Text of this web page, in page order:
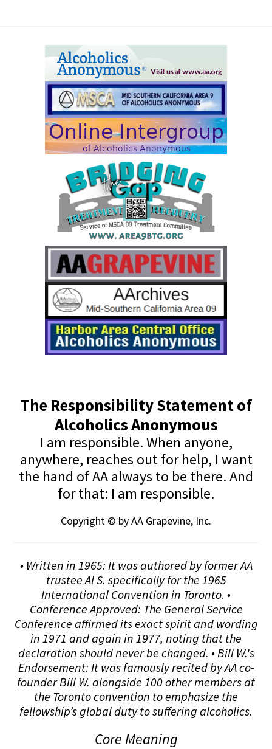
The Responsibility Statement of
Alcoholics Anonymous
I am responsible. When anyone,
anywhere, reaches out for help, I want
the hand of AA always to be there. And
for that: I am responsible.
Copyright © by AA Grapevine, Inc.
• Written in 1965: It was authored by former AA
trustee Al S. specifically for the 1965
International Convention in Toronto. •
Conference Approved: The General Service
Conference affirmed its exact spirit and wording
in 1971 and again in 1977, noting that the
declaration should never be changed. • Bill W.'s
Endorsement: It was famously recited by AA co-
founder Bill W. alongside 100 other members at
the Toronto convention to emphasize the
fellowship’s global duty to suffering alcoholics.
Core Meaning